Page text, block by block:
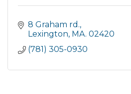
8 Graham rd.
Lexington MA. 02420
(781) 305-0930